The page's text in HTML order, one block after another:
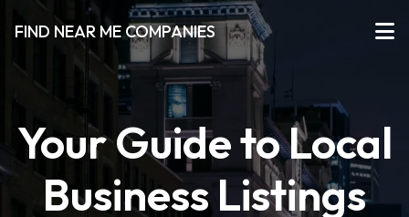
FIND NEAR ME COMPANIES
Your Guide to Local
Business Listings